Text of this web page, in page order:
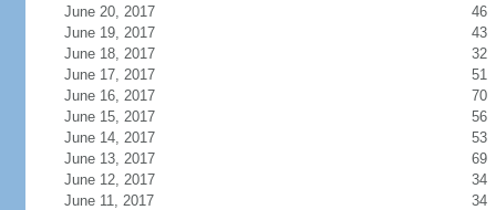
June 20, 2017
46
June 19, 2017
43
June 18, 2017
32
June 17, 2017
51
June 16, 2017
70
June 15, 2017
56
June 14, 2017
53
June 13, 2017
69
June 12, 2017
34
June 11, 2017
34